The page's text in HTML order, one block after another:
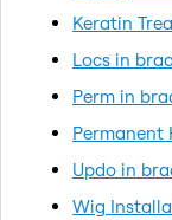
Keratin
Locs in
Perm in
Updo in
Wig